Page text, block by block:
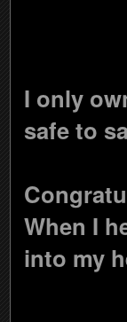
I only
safe to
When I
into my